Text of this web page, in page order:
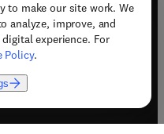
to make our site work. We
analyze, improve, and
experience. For
Policy.
tab/window)
window)
new tab/window
tab/window